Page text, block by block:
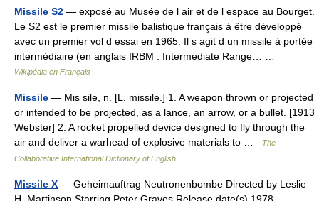
Missile S2 — exposé au Musée de l air et de l espace au Bourget.
Le S2 est le premier missile balistique français à être développé
avec un premier vol d essai en 1965. Il s agit d un missile à portée
intermédiaire (en anglais IRBM : Intermediate Range… …
Wikipédia en Français
Missile — Mis sile, n. [L. missile.] 1. A weapon thrown or projected
or intended to be projected, as a lance, an arrow, or a bullet. [1913
Webster] 2. A rocket propelled device designed to fly through the
air and deliver a warhead of explosive materials to …
The
Collaborative International Dictionary of English
Missile X — Geheimauftrag Neutronenbombe Directed by Leslie